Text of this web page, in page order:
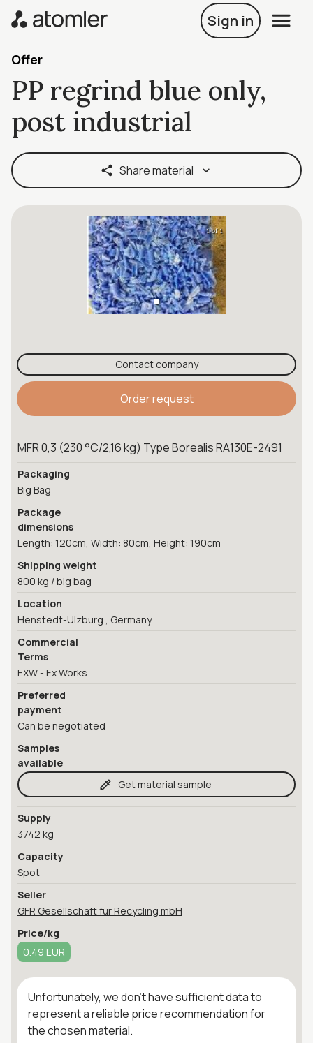
Sign in
Offer
Share material
PP regrind blue only,
post industrial
1 of 1
Contact company
Order request
MFR 0,3 (230 °C/2,16 kg) Type Borealis RA130E-2491
Packaging
Big Bag
Package
dimensions
Length: 120cm, Width: 80cm, Height: 190cm
Shipping weight
800 kg / big bag
Location
Henstedt-Ulzburg , Germany
Commercial
Terms
EXW - Ex Works
Preferred
payment
Can be negotiated
Samples
available
Get material sample
Supply
3742 kg
Capacity
Spot
Seller
GFR Gesellschaft für Recycling mbH
Price/kg
0.49 EUR
Unfortunately, we don't have sufficient data to
represent a reliable price recommendation for
the chosen material.